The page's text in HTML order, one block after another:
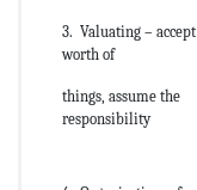
3. Valuating –
worth of
things, assume the
responsibility